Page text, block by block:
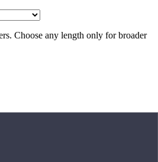
Choose any length only for broader